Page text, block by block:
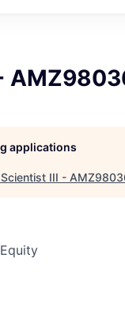
applications
Scientist III -